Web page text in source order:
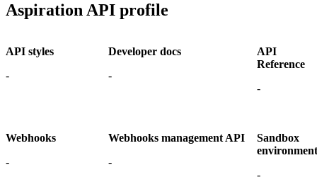
Aspiration API profile
API styles
-
Developer docs
-
API
Reference
-
Webhooks
-
Webhooks management API
-
Sandbox
environment
-